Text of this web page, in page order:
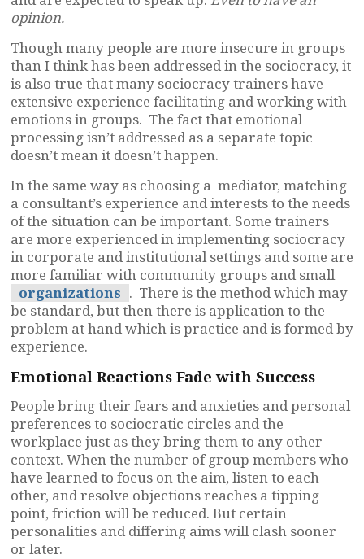
opinion.
Though many people are more insecure in groups
than I think has been addressed in the sociocracy, it
is also true that many sociocracy trainers have
extensive experience facilitating and working with
emotions in groups. The fact that emotional
processing isn’t addressed as a separate topic
doesn’t mean it doesn’t happen.
In the same way as choosing a mediator, matching
a consultant’s experience and interests to the needs
of the situation can be important. Some trainers
are more experienced in implementing sociocracy
in corporate and institutional settings and some are
more familiar with community groups and small
organizations . There is the method which may
be standard, but then there is application to the
problem at hand which is practice and is formed by
experience.
Emotional Reactions Fade with Success
People bring their fears and anxieties and personal
preferences to sociocratic circles and the
workplace just as they bring them to any other
context. When the number of group members who
have learned to focus on the aim, listen to each
other, and resolve objections reaches a tipping
point, friction will be reduced. But certain
personalities and differing aims will clash sooner
or later.